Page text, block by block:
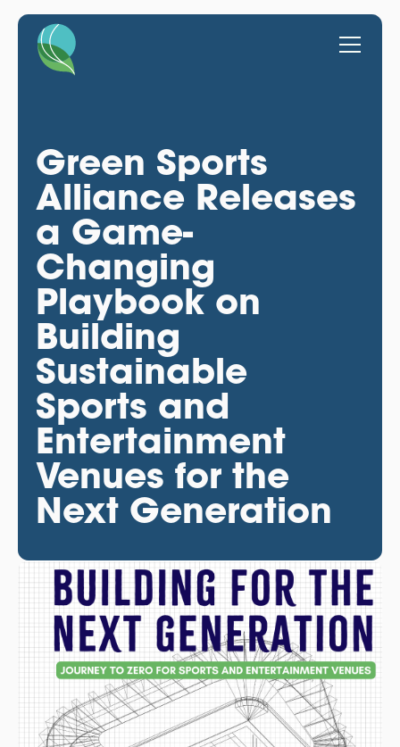
Green Sports
Alliance Releases
a Game-
Changing
Playbook on
Building
Sustainable
Sports and
Entertainment
Venues for the
Next Generation